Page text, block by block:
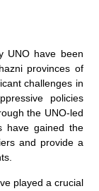
UNO have been
provinces of
challenges in
policies
the UNO-led
have gained the
and provide a
played a crucial